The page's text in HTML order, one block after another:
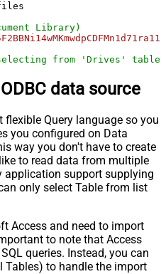
Library)
from 'Drives' table.
data source
Query language so you
you configured on Data
way you don't have to create
to read data from multiple
application support supplying
only select Table from list
Access and need to import
to note that Access
queries. Instead, you can
Tables) to handle the import